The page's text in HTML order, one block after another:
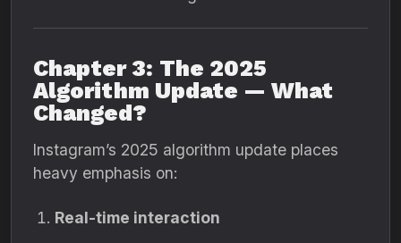
Chapter 3: The 2025
Algorithm Update — What
Changed?
Instagram’s 2025 algorithm update places
heavy emphasis on:
Real-time interaction